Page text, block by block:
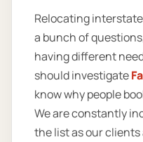
Relocating
a bunch of
having different
should investigate
know why people
We are constantly
the list as our